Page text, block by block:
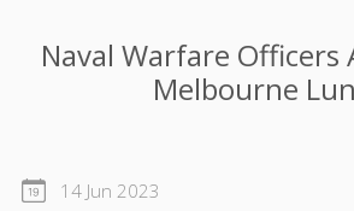
Naval Warfare Officers
Melbourne
14 Jun 2023